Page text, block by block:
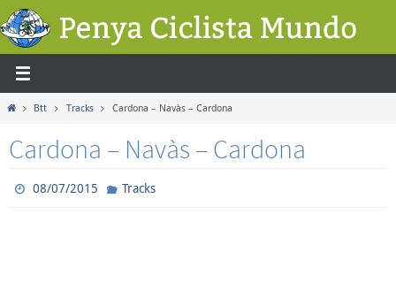
Skip
to
content
Home
Btt Tracks Cardona – Navàs – Cardona
Cardona – Navàs – Cardona
08/07/2015 Tracks